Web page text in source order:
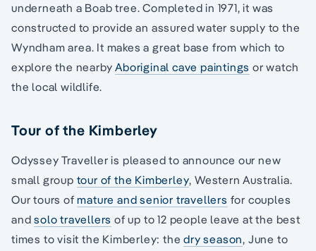
underneath a Boab tree. Completed in 1971, it was
constructed to provide an assured water supply to the
Wyndham area. It makes a great base from which to
explore the nearbyAboriginal cave paintings or watch
the local wildlife.
Tour of the Kimberley
Odyssey Traveller is pleased to announce our new
small group tour of the Kimberley, Western Australia.
Our tours ofmature and senior travellers for couples
andsolo travellers of up to 12 people leave at the best
times to visit the Kimberley: thedry season, June to